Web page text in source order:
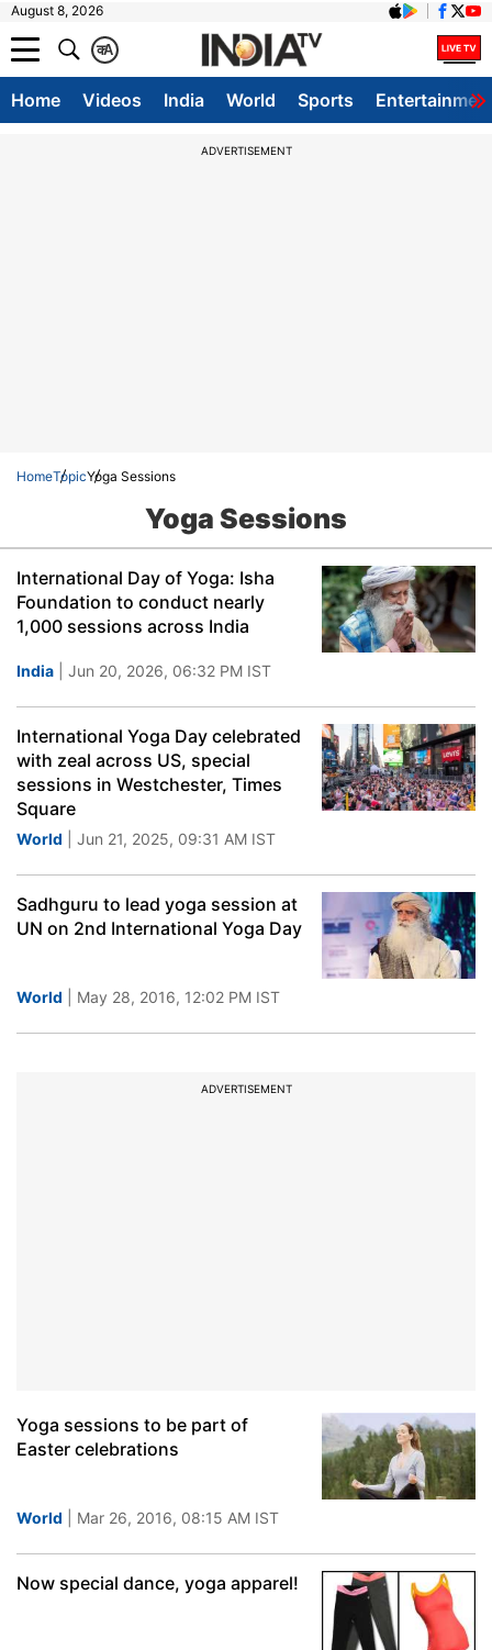
August 8, 2026
A
क
Home Videos India World Sports
ADVERTISEMENT
HomeTopicYoga Sessions
Yoga Sessions
International Day of Yoga: Isha
Foundation to conduct nearly
1,000 sessions across India
India | Jun 20, 2026, 06:32 PM IST
International Yoga Day celebrated
with zeal across US, special
sessions in Westchester, Times
Square
World | Jun 21, 2025, 09:31 AM IST
Sadhguru to lead yoga session at
UN on 2nd International Yoga Day
World | May 28, 2016, 12:02 PM IST
ADVERTISEMENT
Yoga sessions to be part of
Easter celebrations
World | Mar 26, 2016, 08:15 AM IST
Now special dance, yoga apparel!